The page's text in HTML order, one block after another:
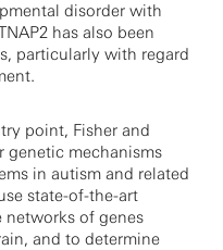
disorder with
has also been
particularly with regard
point, Fisher and
genetic mechanisms
in autism and related
state-of-the-art
of genes
and to determine